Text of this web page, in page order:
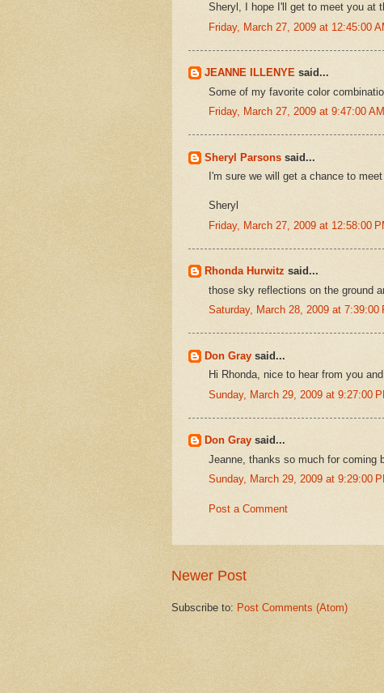
Sheryl, I hope I'll get to meet you at
Friday, March 27, 2009 at 12:45:00
JEANNE ILLENYE said...
Some of my favorite color
Friday, March 27, 2009 at 9:47:00
Sheryl Parsons said...
I'm sure we will get a chance to
Sheryl
Friday, March 27, 2009 at 12:58:00
Rhonda Hurwitz said...
those sky reflections on the ground
Saturday, March 28, 2009 at 7:39:00
Don Gray said...
Hi Rhonda, nice to hear from you
Sunday, March 29, 2009 at 9:27:00
Don Gray said...
Jeanne, thanks so much for coming
Sunday, March 29, 2009 at 9:29:00
Post a Comment
Newer Post
Subscribe to: Post Comments (Atom)